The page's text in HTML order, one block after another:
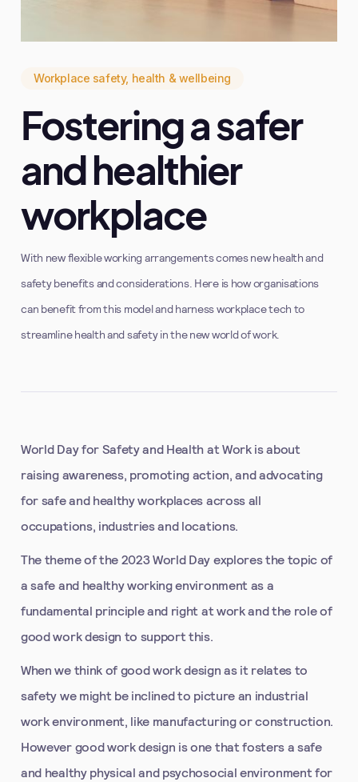
Workplace safety, health & wellbeing
Fostering a safer
and healthier
workplace
With new flexible working arrangements comes new health and
safety benefits and considerations. Here is how organisations
can benefit from this model and harness workplace tech to
streamline health and safety in the new world of work.
World Day for Safety and Health at Work is about
raising awareness, promoting action, and advocating
for safe and healthy workplaces across all
occupations, industries and locations.
The theme of the 2023 World Day explores the topic of
a safe and healthy working environment as a
fundamental principle and right at work and the role of
good work design to support this.
When we think of good work design as it relates to
safety we might be inclined to picture an industrial
work environment, like manufacturing or construction.
However good work design is one that fosters a safe
and healthy physical and psychosocial environment for